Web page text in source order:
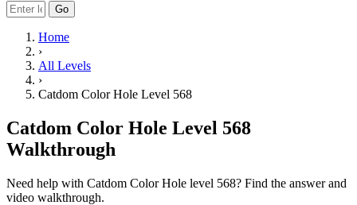
Go
Home
›
All Levels
›
Catdom Color Hole Level 568
Catdom Color Hole Level 568
Walkthrough
Need help with Catdom Color Hole level 568? Find the answer and
video walkthrough.